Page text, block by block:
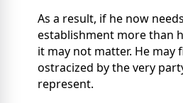
As a result, if he now
establishment more than
it may not matter. He may
ostracized by the very
represent.